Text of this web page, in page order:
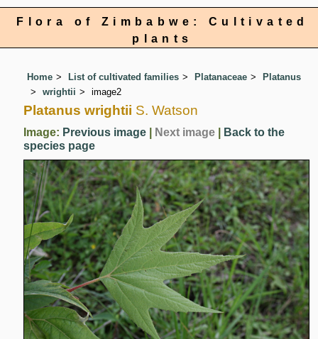
Flora of Zimbabwe: Cultivated
plants
Home List of cultivated families Platanaceae
Platanus
wrightii
image2
Platanus wrightii S. Watson
Image: Previous image Next image
Back to the
species page